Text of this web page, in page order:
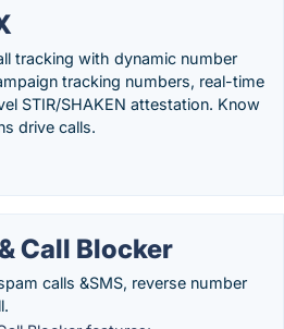
tracking with dynamic number
tracking numbers, real-time
STIR/SHAKEN attestation. Know
drive calls.
Call Blocker
calls &SMS, reverse number